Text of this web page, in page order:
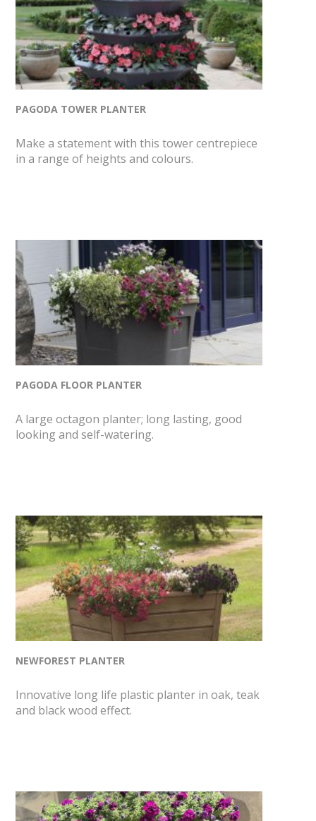
PAGODA TOWER PLANTER
Make a statement with this tower centrepiece
in a range of heights and colours.
PAGODA FLOOR PLANTER
A large octagon planter; long lasting, good
looking and self-watering.
NEWFOREST PLANTER
Innovative long life plastic planter in oak, teak
and black wood effect.